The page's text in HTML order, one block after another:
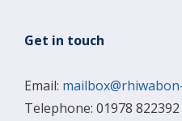
Get in touch
Email:
Telephone: 01978 822392